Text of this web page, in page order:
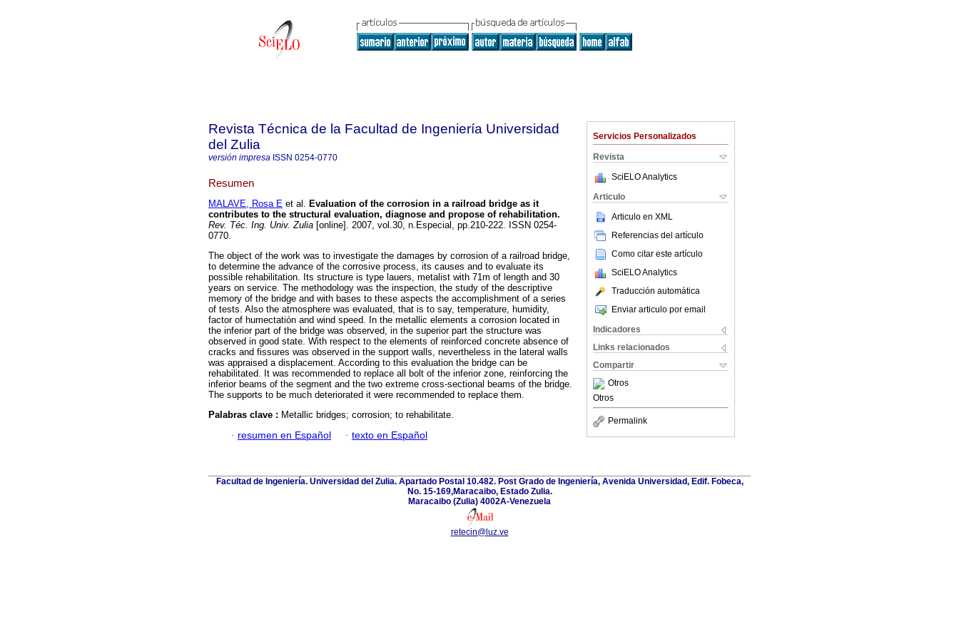
Servicios Personalizados
Revista
SciELO Analytics
Articulo
Articulo en XML
Referencias del artículo
Como citar este artículo
SciELO Analytics
Traducción automática
Enviar articulo por email
Indicadores
Links relacionados
Compartir
Otros
Otros
Permalink
Revista Técnica de la Facultad de Ingeniería Universidad
del Zulia
versión impresa ISSN 0254-0770
Resumen
MALAVE, Rosa E et al. Evaluation of the corrosion in a railroad bridge as it
contributes to the structural evaluation, diagnose and propose of rehabilitation.
Rev. Téc. Ing. Univ. Zulia [online]. 2007, vol.30, n.Especial, pp.210-222. ISSN 0254-
0770.
The object of the work was to investigate the damages by corrosion of a railroad bridge,
to determine the advance of the corrosive process, its causes and to evaluate its
possible rehabilitation. Its structure is type lauers, metalist with 71m of length and 30
years on service. The methodology was the inspection, the study of the descriptive
memory of the bridge and with bases to these aspects the accomplishment of a series
of tests. Also the atmosphere was evaluated, that is to say, temperature, humidity,
factor of humectatión and wind speed. In the metallic elements a corrosion located in
the inferior part of the bridge was observed, in the superior part the structure was
observed in good state. With respect to the elements of reinforced concrete absence of
cracks and fissures was observed in the support walls, nevertheless in the lateral walls
was appraised a displacement. According to this evaluation the bridge can be
rehabilitated. It was recommended to replace all bolt of the inferior zone, reinforcing the
inferior beams of the segment and the two extreme cross-sectional beams of the bridge.
The supports to be much deteriorated it were recommended to replace them.
Palabras clave : Metallic bridges; corrosion; to rehabilitate.
· resumen en Español · texto en Español
Facultad de Ingeniería. Universidad del Zulia. Apartado Postal 10.482. Post Grado de Ingeniería, Avenida Universidad, Edif. Fobeca,
No. 15-169,Maracaibo, Estado Zulia.
Maracaibo (Zulia) 4002A-Venezuela
retecin@luz.ve